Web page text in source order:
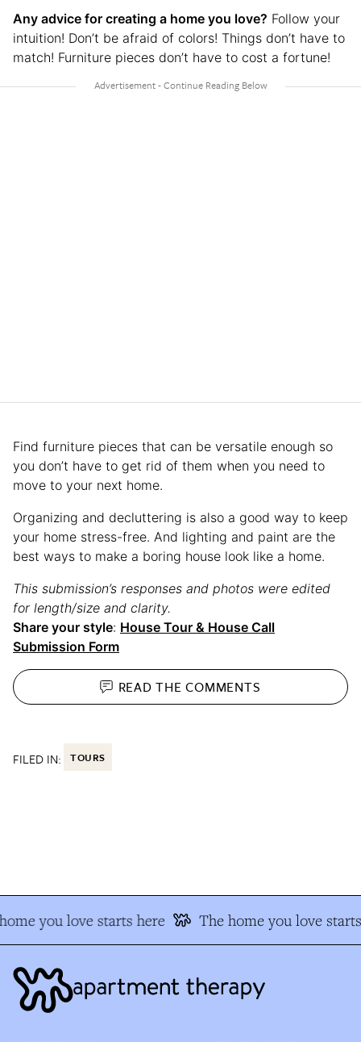
Any advice for creating a home you love? Follow your
intuition! Don’t be afraid of colors! Things don’t have to
match! Furniture pieces don’t have to cost a fortune!
Find furniture pieces that can be versatile enough so
you don’t have to get rid of them when you need to
move to your next home.
Organizing and decluttering is also a good way to keep
your home stress-free. And lighting and paint are the
best ways to make a boring house look like a home.
This submission’s responses and photos were edited
for length/size and clarity.
Share your style: House Tour & House Call
Submission Form
READ THECOMMENTS
FILED IN: TOURS
you love starts here The home you love starts